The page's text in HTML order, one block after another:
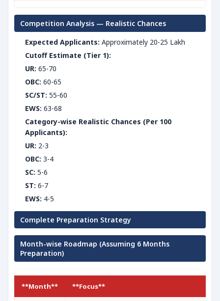
Competition Analysis — Realistic Chances
Expected Applicants: Approximately 20-25 Lakh
Cutoff Estimate (Tier 1):
UR: 65-70
OBC: 60-65
SC/ST: 55-60
EWS: 63-68
Category-wise Realistic Chances (Per 100
Applicants):
UR: 2-3
OBC: 3-4
SC: 5-6
ST: 6-7
EWS: 4-5
Complete Preparation Strategy
Month-wise Roadmap (Assuming 6 Months
Preparation)
**Month** **Focus**